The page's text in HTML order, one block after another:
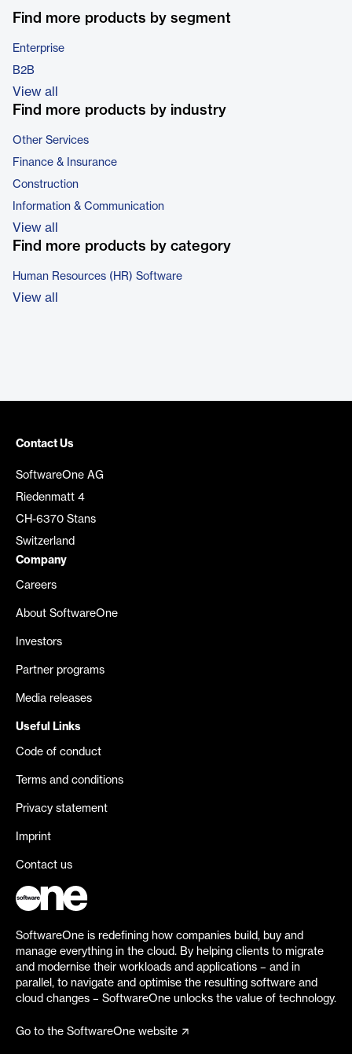
Find more products by segment
Enterprise
B2B
View all
Find more products by industry
Other Services
Finance & Insurance
Construction
Information & Communication
View all
Find more products by category
Human Resources (HR) Software
View all
Contact Us
SoftwareOne AG
Riedenmatt 4
CH-6370 Stans
Switzerland
Company
Careers
About SoftwareOne
Investors
Partner programs
Media releases
Useful Links
Code of conduct
Terms and conditions
Privacy statement
Imprint
Contact us
SoftwareOne is redefining how companies build, buy and
manage everything in the cloud. By helping clients to migrate
and modernise their workloads and applications – and in
parallel, to navigate and optimise the resulting software and
cloud changes – SoftwareOne unlocks the value of technology.
Go to the SoftwareOne website